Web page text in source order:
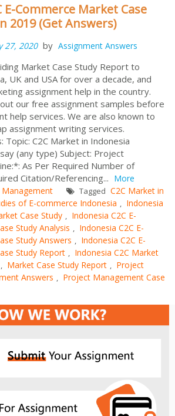
E-Commerce Market Case
2019 (Get Answers)
27, 2020 by Assignment Answers
Market Case Study Report to
UK and USA for over a decade, and
assignment help in the country.
our free assignment samples before
help services. We are also known to
assignment writing services.
Topic: C2C Market in Indonesia
(any type) Subject: Project
As Per Required Number of
Citation/Referencing... More
Tagged C2C Market in
of E-commerce Indonesia , Indonesia
Case Study , Indonesia C2C E-
Study Analysis , Indonesia C2C E-
Study Answers , Indonesia C2C E-
Study Report , Indonesia C2C Market
, Market Case Study Report , Project
Answers , Project Management Case